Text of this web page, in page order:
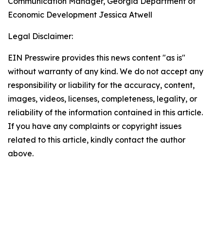
Economic Development Jessica Atwell
Legal Disclaimer:
EIN Presswire provides this news content "as is"
without warranty of any kind. We do not accept any
responsibility or liability for the accuracy, content,
images, videos, licenses, completeness, legality, or
reliability of the information contained in this article.
If you have any complaints or copyright issues
related to this article, kindly contact the author
above.